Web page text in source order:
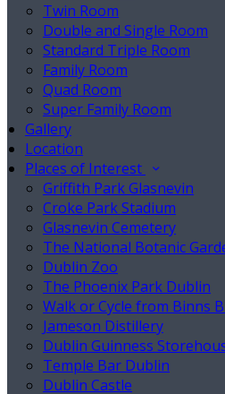
Twin Room
Double and Single Room
Standard Triple Room
Family Room
Quad Room
Super Family Room
Gallery
Location
Places of Interest
Griffith Park Glasnevin
Croke Park Stadium
Glasnevin Cemetery
The National Botanic
Dublin Zoo
The Phoenix Park Dublin
Walk or Cycle from Binns
Jameson Distillery
Dublin Guinness
Temple Bar Dublin
Dublin Castle